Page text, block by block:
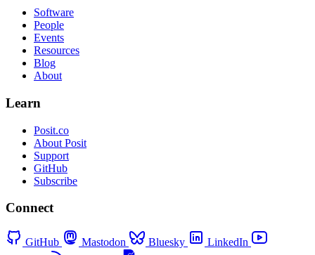
Software
People
Events
Resources
Blog
About
Learn
Posit.co
About Posit
Support
GitHub
Subscribe
Connect
GitHub Mastodon Bluesky
LinkedIn